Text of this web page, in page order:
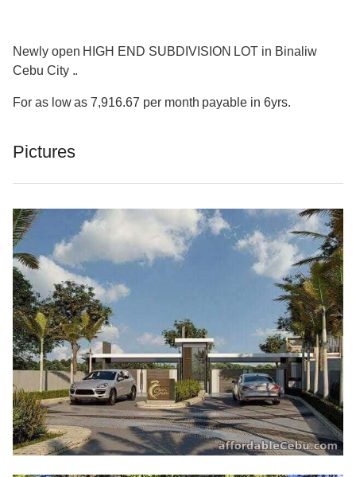
Newly open HIGH END SUBDIVISION LOT in Binaliw
Cebu City ..
For as low as 7,916.67 per month payable in 6yrs.
Pictures